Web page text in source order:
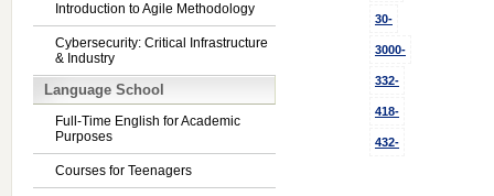
Introduction to Agile Methodology
Cybersecurity: Critical Infrastructure
& Industry
Language School
Full-Time English for Academic
Purposes
Courses for Teenagers
30-
3000-
332-
418-
432-